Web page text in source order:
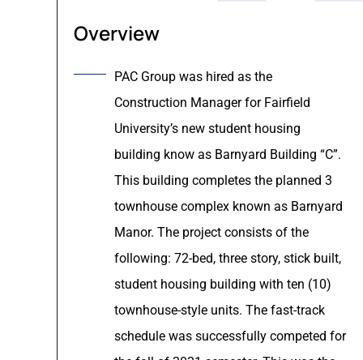
Overview
PAC Group was hired as the
Construction Manager for Fairfield
University’s new student housing
building know as Barnyard Building “C”.
This building completes the planned 3
townhouse complex known as Barnyard
Manor. The project consists of the
following: 72-bed, three story, stick built,
student housing building with ten (10)
townhouse-style units. The fast-track
schedule was successfully competed for